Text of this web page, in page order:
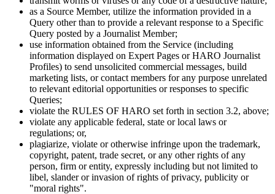
as a Source Member, utilize the information provided in a
Query other than to provide a relevant response to a Specific
Query posted by a Journalist Member;
use information obtained from the Service (including
information displayed on Expert Pages or HARO Journalist
Profiles) to send unsolicited commercial messages, build
marketing lists, or contact members for any purpose unrelated
to relevant editorial opportunities or responses to specific
Queries;
violate the RULES OF HARO set forth in section 3.2, above;
violate any applicable federal, state or local laws or
regulations; or,
plagiarize, violate or otherwise infringe upon the trademark,
copyright, patent, trade secret, or any other rights of any
person, firm or entity, expressly including but not limited to
libel, slander or invasion of rights of privacy, publicity or
"moral rights".